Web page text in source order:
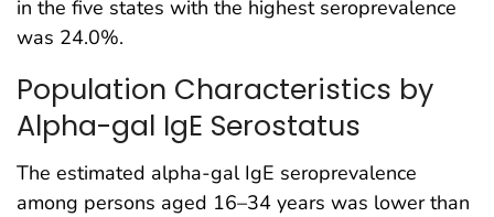
in the five states with the highest seroprevalence
was 24.0%.
Population Characteristics by
Alpha-gal IgE Serostatus
The estimated alpha-gal IgE seroprevalence
among persons aged 16–34 years was lower than